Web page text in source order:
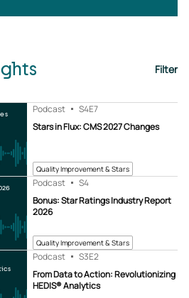
Filter
Quality Improvement & Stars
Stars in Flux: CMS 2027 Changes
Podcast S4E7
Quality Improvement & Stars
Bonus: Star Ratings Industry Report
2026
Podcast S4
From Data to Action: Revolutionizing
HEDIS® Analytics
Podcast S3E2